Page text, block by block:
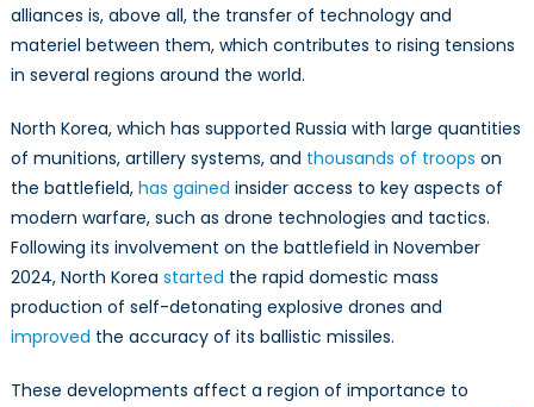
alliances is, above all, the transfer of technology and
materiel between them, which contributes to rising tensions
in several regions around the world.
North Korea, which has supported Russia with large quantities
of munitions, artillery systems, and thousands of troops on
the battlefield, has gained insider access to key aspects of
modern warfare, such as drone technologies and tactics.
Following its involvement on the battlefield in November
2024, North Korea started the rapid domestic mass
production of self-detonating explosive drones and
improved the accuracy of its ballistic missiles.
These developments affect a region of importance to